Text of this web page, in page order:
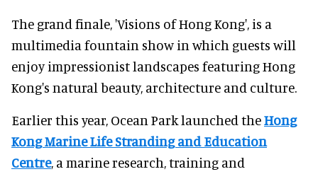
The grand finale, 'Visions of Hong Kong', is a
multimedia fountain show in which guests will
enjoy impressionist landscapes featuring Hong
Kong's natural beauty, architecture and culture.
Earlier this year, Ocean Park launched theHong
Kong Marine Life Stranding and Education
Centre, a marine research, training and